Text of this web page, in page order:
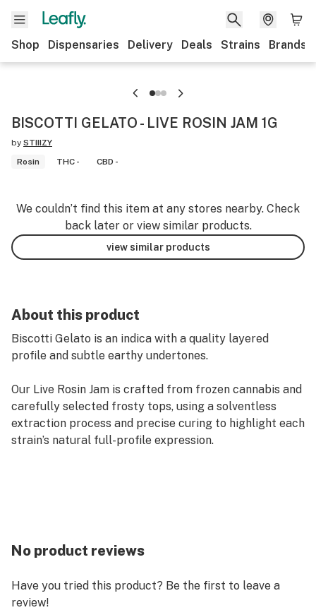
Shop Dispensaries Delivery Deals Strains Brands
BISCOTTI GELATO - LIVE ROSIN JAM 1G
by STIIIZY
Rosin
THC - CBD -
We couldn’t find this item at any stores nearby. Check
back later or view similar products.
view similar products
About this product
Biscotti Gelato is an indica with a quality layered
profile and subtle earthy undertones.
Our Live Rosin Jam is crafted from frozen cannabis and
carefully selected frosty tops, using a solventless
extraction process and precise curing to highlight each
strain’s natural full-profile expression.
No product reviews
Have you tried this product? Be the first to leave a
review!